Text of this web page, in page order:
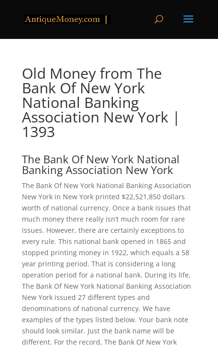
Old Money from The
Bank Of New York
National Banking
Association New York |
1393
The Bank Of New York National
Banking Association New York
The Bank Of New York National Banking Association
New York in New York printed $22,521,850 dollars
worth of national currency. Once a bank issues that
much money there really isn’t much room for rare
issues. However, there are certainly exceptions to
every rule. This national bank opened in 1865 and
stopped printing money in 1922, which equals a 58
year printing period. That is considering a long
operation period for a national bank. During its life,
The Bank Of New York National Banking Association
New York issued 27 different types and
denominations of national currency. We have
examples of the types listed below. Your bank note
should look similar. Just the bank name will be
different. For the record, The Bank Of New York